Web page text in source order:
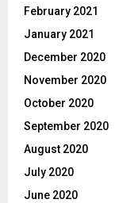
February 2021
January 2021
December 2020
November 2020
October 2020
September 2020
August 2020
July 2020
June 2020